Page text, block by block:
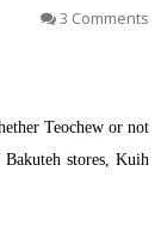
3 Comments
Teochew or not
stores, Kuih